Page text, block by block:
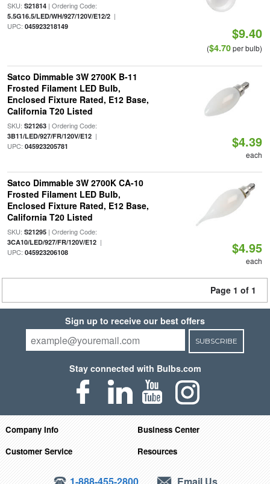
SKU: S21814| Ordering Code:
5.5G16.5/LED/WH/927/120V/E12/2|
UPC: 045923218149 $9.40
($4.70per bulb)
Satco Dimmable 3W 2700K B-11
Frosted Filament LED Bulb,
Enclosed Fixture Rated, E12 Base,
California T20 Listed
SKU: S21263| Ordering Code:
3B11/LED/927/FR/120V/E12|
UPC: 045923205781 $4.39
each
Satco Dimmable 3W 2700K CA-10
Frosted Filament LED Bulb,
Enclosed Fixture Rated, E12 Base,
California T20 Listed
SKU: S21295| Ordering Code:
3CA10/LED/927/FR/120V/E12|
UPC: 045923206108 $4.95
each
Page 1 of 1
Sign up to receive our best offers
SUBSCRIBE
Stay connected with Bulbs.com
Company Info
Business Center
Customer Service
Resources